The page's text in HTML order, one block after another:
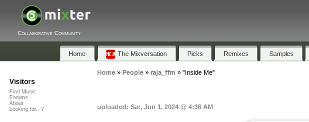
Collaborative Community
Home The Mixversation Picks Remixes Samples
Home» People» raja_ffm » "Inside Me"
uploaded: Sat, Jun 1, 2024 @ 4:36 AM
Visitors
Find Music
Forums
About
Looking for...?